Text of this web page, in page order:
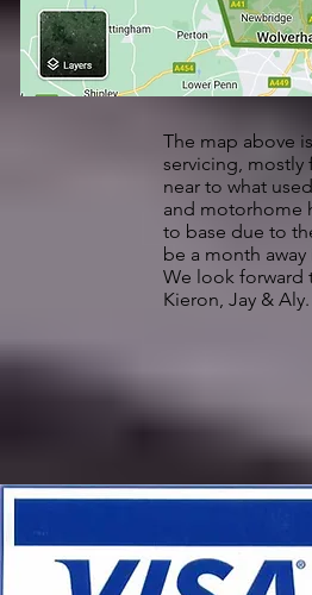
The map above
servicing, mostly
near to what
and motorhome
to base due to
be a month
We look forward
Kieron, Jay & Aly.